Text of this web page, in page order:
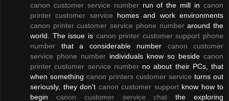
canon customer service numberrun of the mill incanon
printer customer service homes and work environments
canon printer customer service phone numberaround the
world. The issue is canon printer customer support phone
number that a considerable number canon customer
service phone number individuals know so beside canon
printer customer service numberno about their PCs, that
when something canon printers customer service turns out
seriously, they don't canon customer supportknow how to
begin canon customer service chat the exploring